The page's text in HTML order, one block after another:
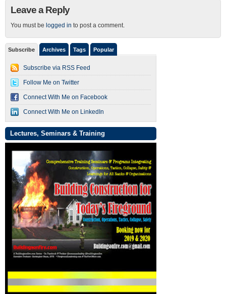
Leave a Reply
You must be logged in to post a comment.
Subscribe Archives Tags Popular
Subscribe via RSS Feed
Follow Me on Twitter
Connect With Me on Facebook
Connect With Me on LinkedIn
Lectures, Seminars & Training